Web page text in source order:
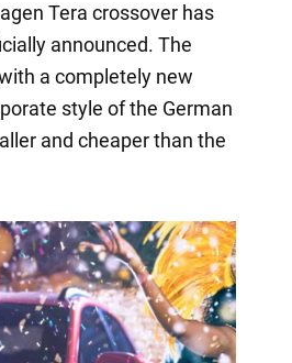
Tera crossover has
announced. The
a completely new
style of the German
and cheaper than the